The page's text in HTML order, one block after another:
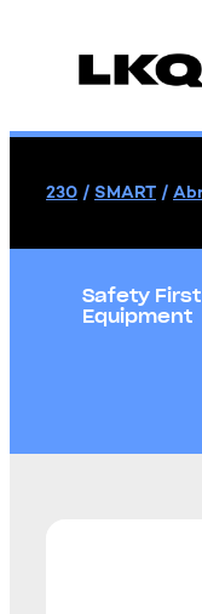
230 / SMART /
Safety
Equipment